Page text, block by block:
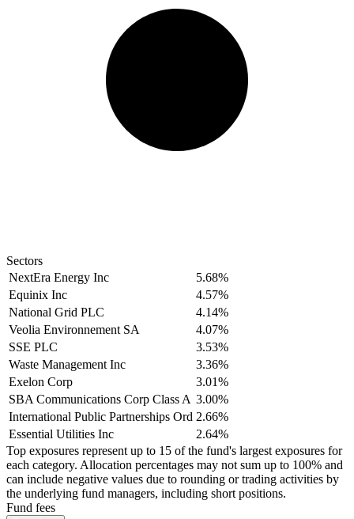
Sectors
NextEra Energy Inc
5.68%
Equinix Inc
4.57%
National Grid PLC
4.14%
Veolia Environnement SA
4.07%
SSE PLC
3.53%
Waste Management Inc
3.36%
Exelon Corp
3.01%
SBA Communications Corp Class A 3.00%
International Public Partnerships Ord 2.66%
Essential Utilities Inc
2.64%
Top exposures represent up to 15 of the fund's largest exposures for
each category. Allocation percentages may not sum up to 100% and
can include negative values due to rounding or trading activities by
the underlying fund managers, including short positions.
Fund fees